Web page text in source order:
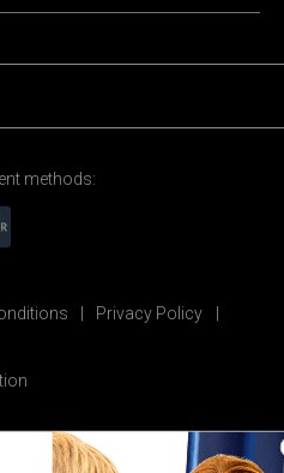
methods:
Privacy Policy